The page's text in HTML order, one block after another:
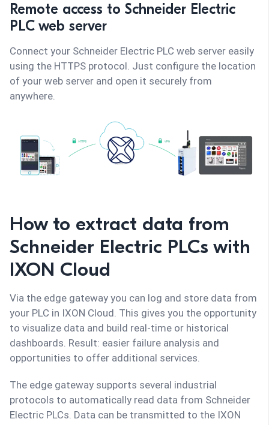
Remote access to Schneider Electric
PLC web server
Connect your Schneider Electric PLC web server easily
using the HTTPS protocol. Just configure the location
of your web server and open it securely from
anywhere.
How to extract data from
Schneider Electric PLCs with
IXON Cloud
Via the edge gateway you can log and store data from
your PLC in IXON Cloud. This gives you the opportunity
to visualize data and build real-time or historical
dashboards. Result: easier failure analysis and
opportunities to offer additional services.
The edge gateway supports several industrial
protocols to automatically read data from Schneider
Electric PLCs. Data can be transmitted to the IXON